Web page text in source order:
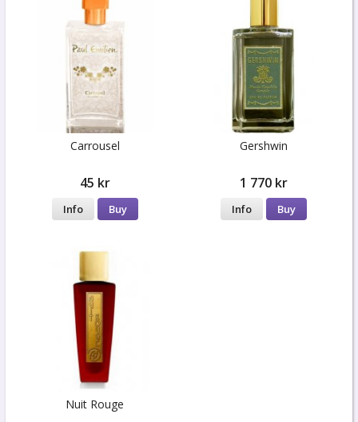
Carrousel
45 kr
Info Buy
Gershwin
1 770 kr
Info Buy
Nuit Rouge